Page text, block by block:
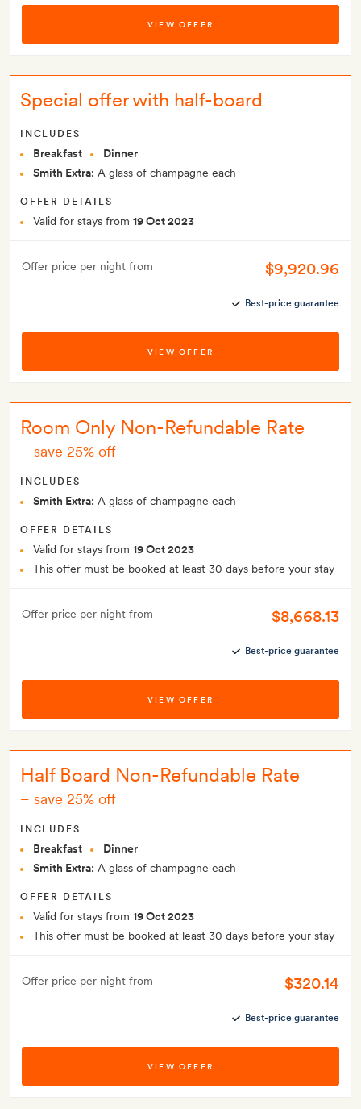
VIEW OFFER
Special offer with half-board
INCLUDES
Breakfast
Dinner
Smith Extra: A glass of champagne each
OFFER DETAILS
Valid for stays from 19 Oct 2023
Offer price per night from $9,920.96
Best-price guarantee
VIEW OFFER
Room Only Non-Refundable Rate
– save 25% off
INCLUDES
Smith Extra: A glass of champagne each
OFFER DETAILS
Valid for stays from 19 Oct 2023
This offer must be booked at least 30 days before your stay
Offer price per night from $8,668.13
Best-price guarantee
VIEW OFFER
Half Board Non-Refundable Rate
– save 25% off
INCLUDES
Breakfast
Dinner
Smith Extra: A glass of champagne each
OFFER DETAILS
Valid for stays from 19 Oct 2023
This offer must be booked at least 30 days before your stay
Offer price per night from $320.14
Best-price guarantee
VIEW OFFER